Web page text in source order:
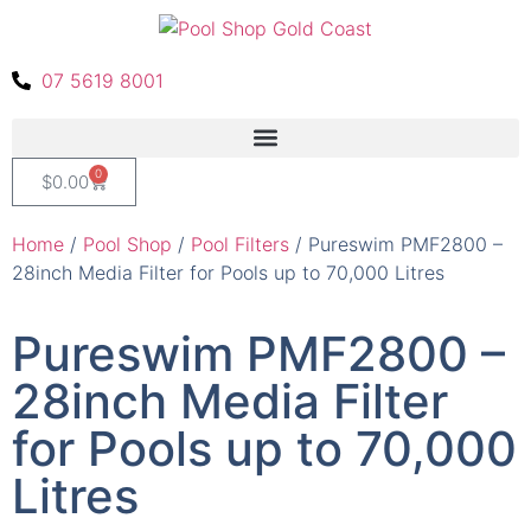
07 5619 8001
$0.00 0
Home / Pool Shop / Pool Filters / Pureswim PMF2800 –
28inch Media Filter for Pools up to 70,000 Litres
Pureswim PMF2800 –
28inch Media Filter
for Pools up to 70,000
Litres